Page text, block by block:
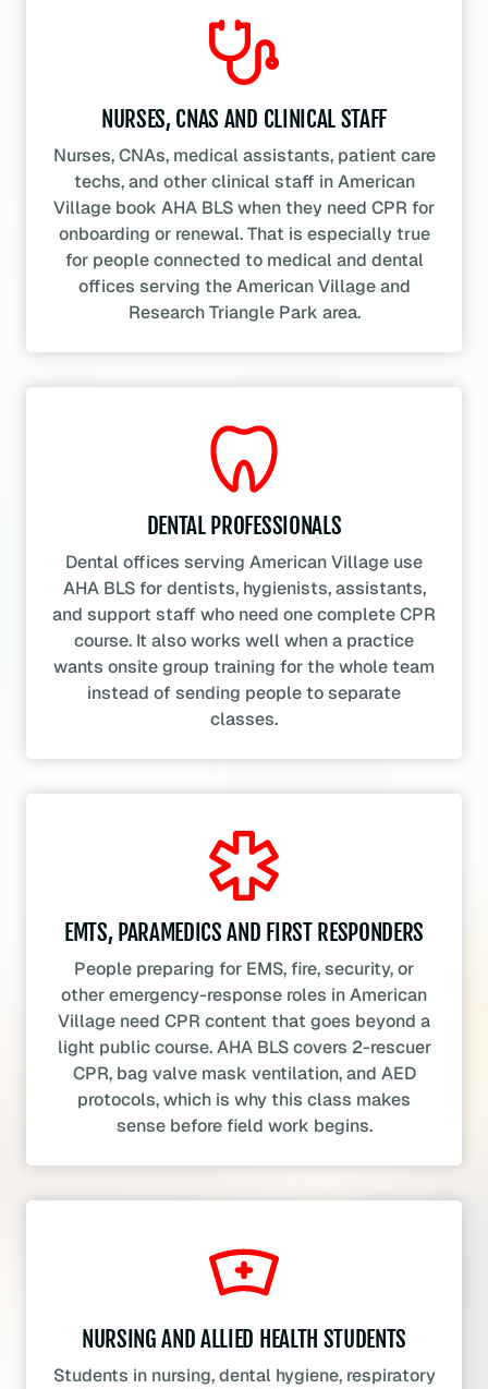
NURSES, CNAS AND CLINICAL STAFF
Nurses, CNAs, medical assistants, patient care
techs, and other clinical staff in American
Village book AHA BLS when they need CPR for
onboarding or renewal. That is especially true
for people connected to medical and dental
offices serving the American Village and
Research Triangle Park area.
DENTAL PROFESSIONALS
Dental offices serving American Village use
AHA BLS for dentists, hygienists, assistants,
and support staff who need one complete CPR
course. It also works well when a practice
wants onsite group training for the whole team
instead of sending people to separate
classes.
EMTS, PARAMEDICS AND FIRST RESPONDERS
People preparing for EMS, fire, security, or
other emergency-response roles in American
Village need CPR content that goes beyond a
light public course. AHA BLS covers 2-rescuer
CPR, bag valve mask ventilation, and AED
protocols, which is why this class makes
sense before field work begins.
NURSING AND ALLIED HEALTH STUDENTS
Students in nursing, dental hygiene, respiratory